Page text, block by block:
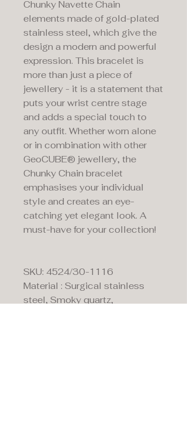
Chunky Navette Chain
elements made of gold-plated
stainless steel, which give the
design a modern and powerful
expression. This bracelet is
more than just a piece of
jewellery - it is a statement that
puts your wrist centre stage
and adds a special touch to
any outfit. Whether worn alone
or in combination with other
GeoCUBE® jewellery, the
Chunky Chain bracelet
emphasises your individual
style and creates an eye-
catching yet elegant look. A
must-have for your collection!
SKU: 4524/30-1116
Material : Surgical stainless
steel, Smoky quartz,